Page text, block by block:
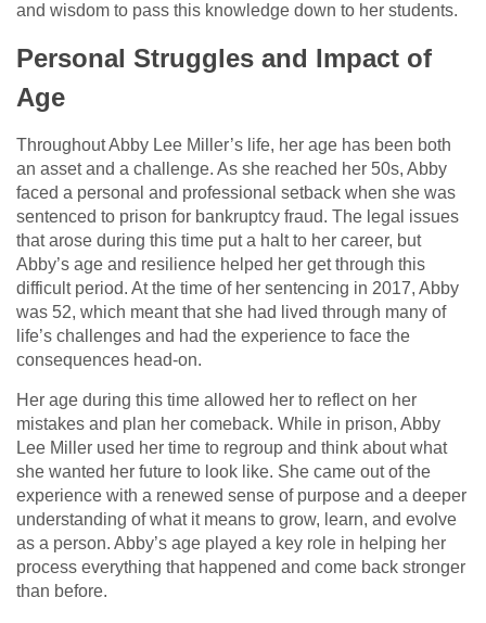
and wisdom to pass this knowledge down to her students.
Personal Struggles and Impact of
Age
Throughout Abby Lee Miller’s life, her age has been both
an asset and a challenge. As she reached her 50s, Abby
faced a personal and professional setback when she was
sentenced to prison for bankruptcy fraud. The legal issues
that arose during this time put a halt to her career, but
Abby’s age and resilience helped her get through this
difficult period. At the time of her sentencing in 2017, Abby
was 52, which meant that she had lived through many of
life’s challenges and had the experience to face the
consequences head-on.
Her age during this time allowed her to reflect on her
mistakes and plan her comeback. While in prison, Abby
Lee Miller used her time to regroup and think about what
she wanted her future to look like. She came out of the
experience with a renewed sense of purpose and a deeper
understanding of what it means to grow, learn, and evolve
as a person. Abby’s age played a key role in helping her
process everything that happened and come back stronger
than before.